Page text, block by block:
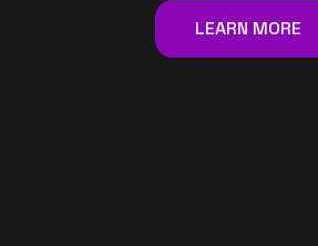
LEARN MORE